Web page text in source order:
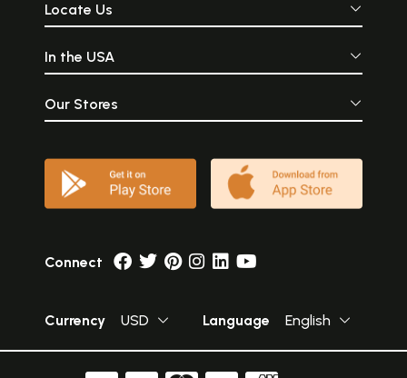
Locate Us
In the USA
Our Stores
Connect
Currency USD Language English